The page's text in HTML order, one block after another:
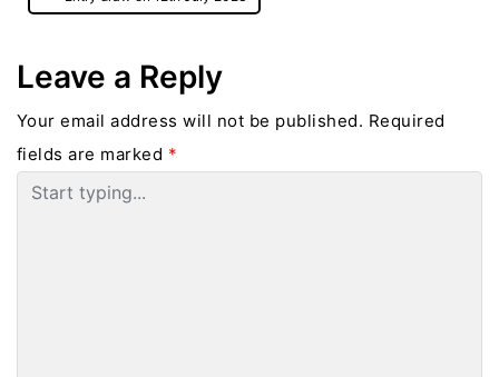
Leave a Reply
Your email address will not be published. Required
fields are marked *